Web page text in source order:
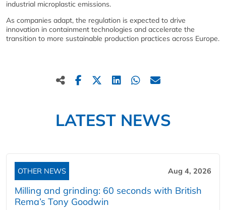
industrial microplastic emissions.
As companies adapt, the regulation is expected to drive
innovation in containment technologies and accelerate the
transition to more sustainable production practices across Europe.
LATEST NEWS
OTHER NEWS Aug 4, 2026
Milling and grinding: 60 seconds with British
Rema’s Tony Goodwin